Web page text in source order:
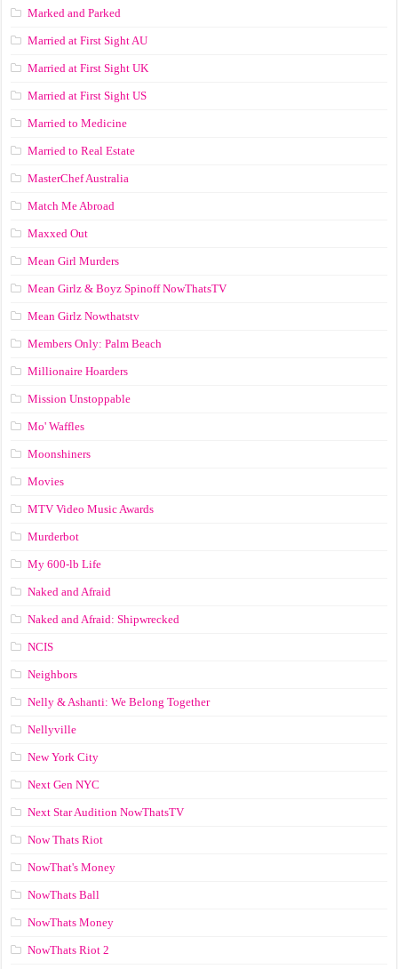
Marked and Parked
Married at First Sight AU
Married at First Sight UK
Married at First Sight US
Married to Medicine
Married to Real Estate
MasterChef Australia
Match Me Abroad
Maxxed Out
Mean Girl Murders
Mean Girlz & Boyz Spinoff NowThatsTV
Mean Girlz Nowthatstv
Members Only: Palm Beach
Millionaire Hoarders
Mission Unstoppable
Mo' Waffles
Moonshiners
Movies
MTV Video Music Awards
Murderbot
My 600-lb Life
Naked and Afraid
Naked and Afraid: Shipwrecked
NCIS
Neighbors
Nelly & Ashanti: We Belong Together
Nellyville
New York City
Next Gen NYC
Next Star Audition NowThatsTV
Now Thats Riot
NowThat's Money
NowThats Ball
NowThats Money
NowThats Riot 2